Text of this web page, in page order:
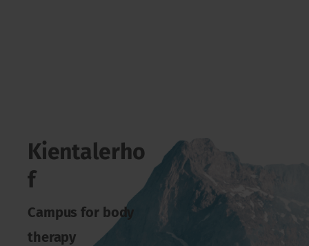
Kientalerho
f
Campus for body
therapy